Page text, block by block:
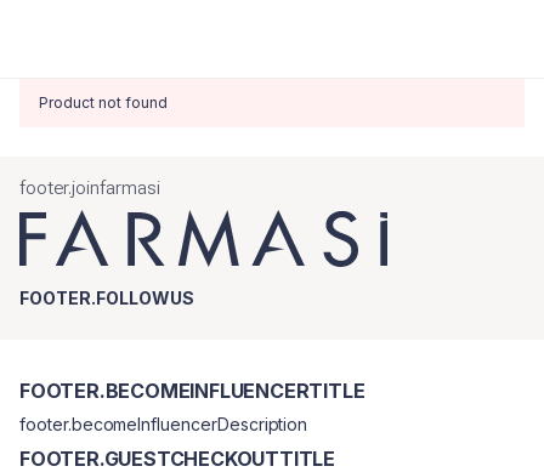
Product not found
footer.joinfarmasi
FOOTER.FOLLOWUS
FOOTER.BECOMEINFLUENCERTITLE
footer.becomeInfluencerDescription
FOOTER.GUESTCHECKOUTTITLE